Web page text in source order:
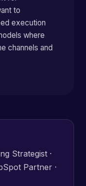
to
execution
where
channels and
Strategist ·
Partner ·